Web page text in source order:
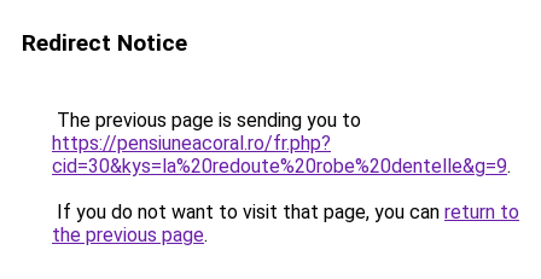
Redirect Notice
The previous page is sending you to
https://pensiuneacoral.ro/fr.php?
cid=30&kys=la%20redoute%20robe%20dentelle&g=9.
If you do not want to visit that page, you can return to
the previous page.